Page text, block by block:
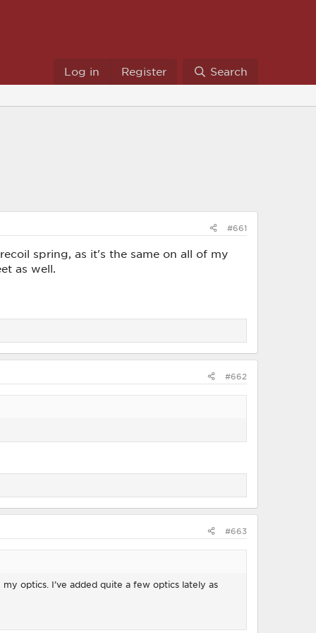
Log in Register Search
#661
spring, as it's the same on all of my
as well.
#662
#663
optics. I’ve added quite a few optics lately as